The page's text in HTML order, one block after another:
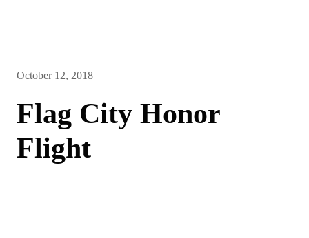
October 12, 2018
Flag City Honor
Flight